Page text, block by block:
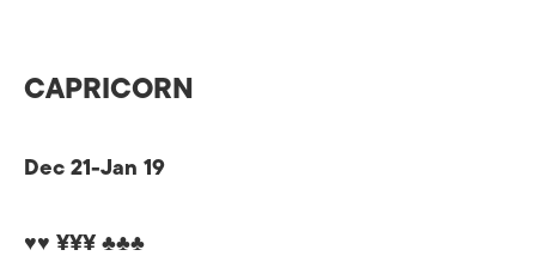
CAPRICORN
Dec 21-Jan 19
♥♥ ¥¥¥ ♣♣♣